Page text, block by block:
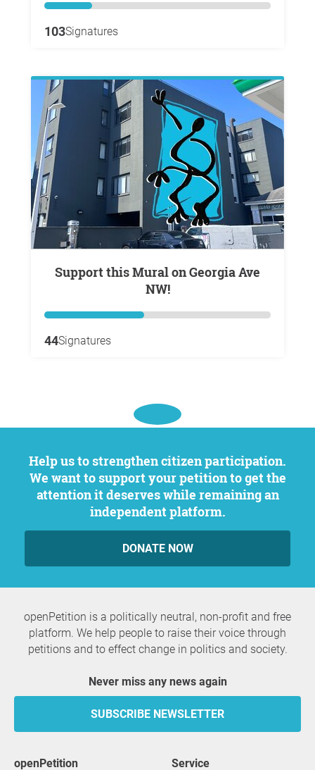
103Signatures
Support this Mural on Georgia Ave
NW!
44Signatures
Help us to strengthen citizen participation.
We want to support your petition to get the
attention it deserves while remaining an
independent platform.
DONATE NOW
openPetition is a politically neutral, non-profit and free
platform. We help people to raise their voice through
petitions and to effect change in politics and society.
Never miss any news again
SUBSCRIBE NEWSLETTER
openPetition service